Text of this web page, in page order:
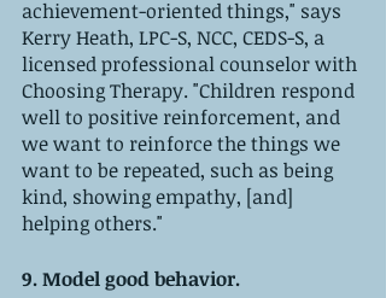
achievement-oriented things," says
Kerry Heath, LPC-S, NCC, CEDS-S, a
licensed professional counselor with
Choosing Therapy. "Children respond
well to positive reinforcement, and
we want to reinforce the things we
want to be repeated, such as being
kind, showing empathy, [and]
helping others."
9. Model good behavior.